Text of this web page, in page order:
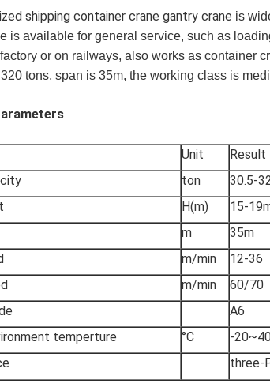
shipping container crane gantry crane is
is available for general service, such as
or on railways, also works as container
tons, span is 35m, the working class is
Unit
Result
ton
30.5-
H(m)
15-
m
35m
m/min
12-36
m/min
60/70
A6
temperture
°C
-
three-